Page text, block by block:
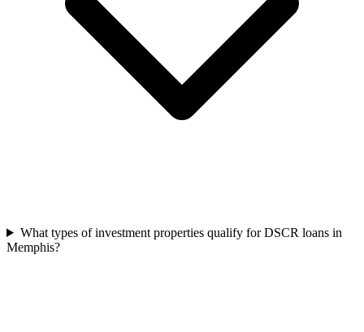
What types of investment properties qualify for DSCR loans in
Memphis?